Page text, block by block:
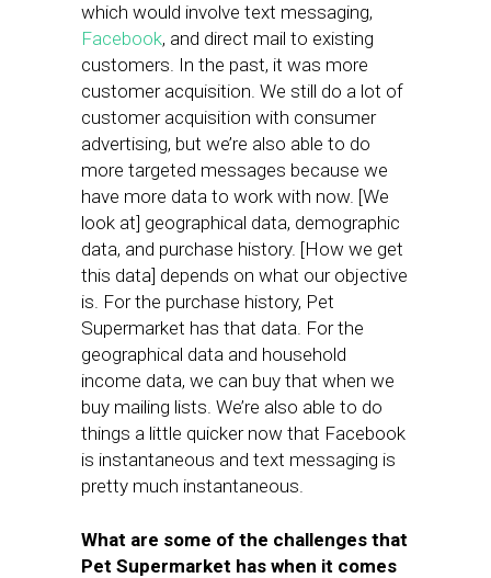
which would involve text messaging,
Facebook, and direct mail to existing
customers. In the past, it was more
customer acquisition. We still do a lot of
customer acquisition with consumer
advertising, but we’re also able to do
more targeted messages because we
have more data to work with now. [We
look at] geographical data, demographic
data, and purchase history. [How we get
this data] depends on what our objective
is. For the purchase history, Pet
Supermarket has that data. For the
geographical data and household
income data, we can buy that when we
buy mailing lists. We’re also able to do
things a little quicker now that Facebook
is instantaneous and text messaging is
pretty much instantaneous.
What are some of the challenges that
Pet Supermarket has when it comes